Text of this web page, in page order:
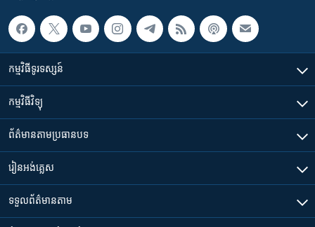
កម្មវិធី​ទូរទស្សន៍
កម្មវិធី​វិទ្យុ
ព័ត៌មាន​តាមប្រធានបទ​
រៀន​​អង់គ្លេស
ទទួល​ព័ត៌មាន​តាម